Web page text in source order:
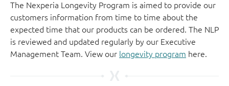
The Nexperia Longevity Program is aimed to provide our
customers information from time to time about the
expected time that our products can be ordered. The NLP
is reviewed and updated regularly by our Executive
Management Team. View our longevity program here.